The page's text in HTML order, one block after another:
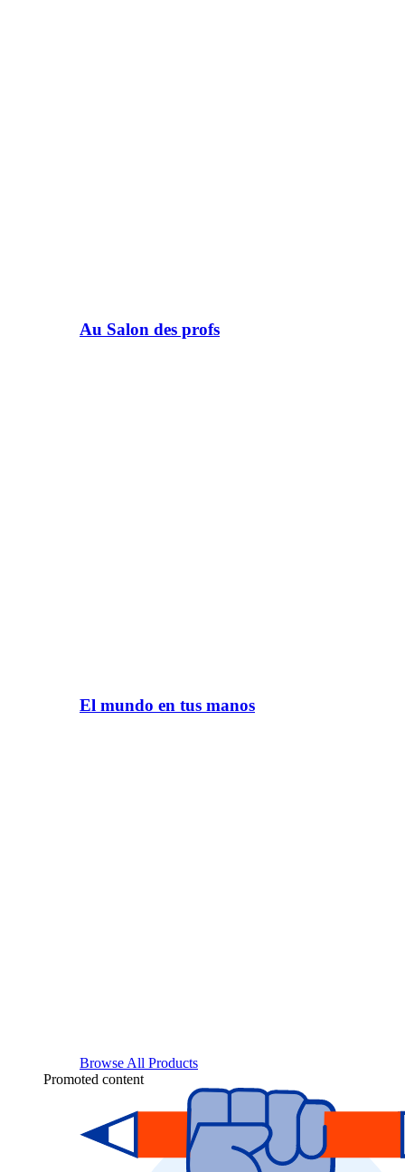
Au Salon des profs
El mundo en tus manos
Browse All Products
Promoted content